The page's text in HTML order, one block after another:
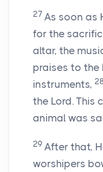
27 As soon as
for the
altar, the
praises to the
instruments, 28
the Lord. This
animal was
29 After that,
worshipers